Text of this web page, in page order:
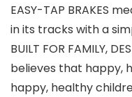
EASY-TAP BRAKES
in its tracks with a
BUILT FOR FAMILY,
believes that happy,
happy, healthy